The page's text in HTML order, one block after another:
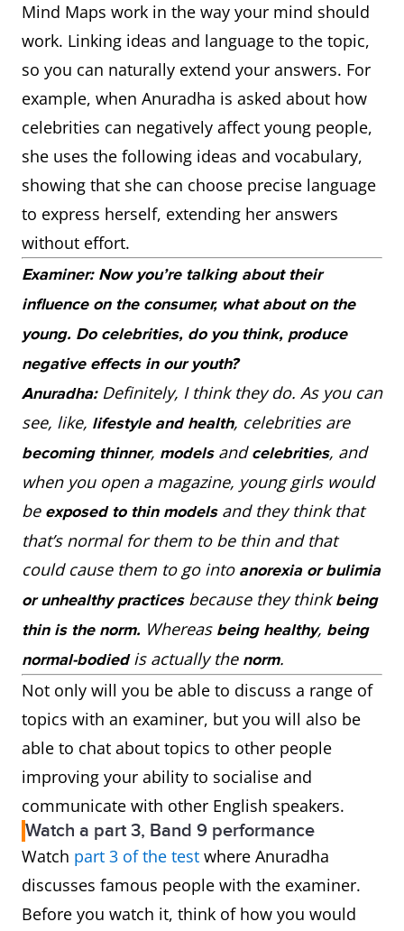
Mind Maps work in the way your mind should
work. Linking ideas and language to the topic,
so you can naturally extend your answers. For
example, when Anuradha is asked about how
celebrities can negatively affect young people,
she uses the following ideas and vocabulary,
showing that she can choose precise language
to express herself, extending her answers
without effort.
Examiner: Now you’re talking about their
influence on the consumer, what about on the
young. Do celebrities, do you think, produce
negative effects in our youth?
Anuradha:Definitely, I think they do. As you can
see, like, lifestyle and health, celebrities are
becoming thinner, modelsandcelebrities, and
when you open a magazine, young girls would
be exposed to thin modelsand they think that
that’s normal for them to be thin and that
could cause them to go into anorexia or bulimia
or unhealthy practicesbecause they thinkbeing
thin is the norm. Whereas being healthy, being
normal-bodiedis actually the norm.
Not only will you be able to discuss a range of
topics with an examiner, but you will also be
able to chat about topics to other people
improving your ability to socialise and
communicate with other English speakers.
Watch a part 3, Band 9 performance
Watch part 3 of the test where Anuradha
discusses famous people with the examiner.
Before you watch it, think of how you would